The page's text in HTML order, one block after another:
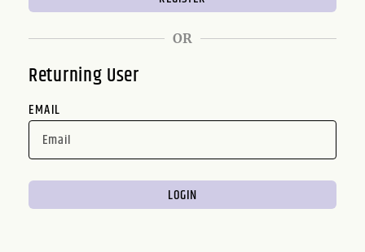
OR
Returning User
EMAIL